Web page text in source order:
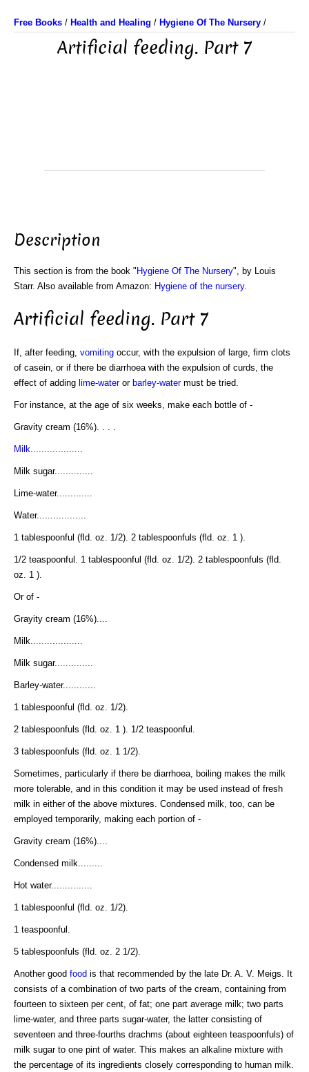
Free Books / Health and Healing / Hygiene Of The Nursery /
Artificial feeding. Part 7
Description
This section is from the book " Hygiene Of The Nursery", by Louis
Starr. Also available from Amazon: Hygiene of the nursery.
Artificial feeding. Part 7
If, after feeding, vomiting occur, with the expulsion of large, firm clots
of casein, or if there be diarrhoea with the expulsion of curds, the
effect of adding lime-wateror barley-watermust be tried.
For instance, at the age of six weeks, make each bottle of -
Gravity cream (16%). . . .
Milk
Milk sugar..............
Lime-water.............
Water..................
1 tablespoonful (fld. oz. 1/2). 2 tablespoonfuls (fld. oz. 1 ).
1/2 teaspoonful. 1 tablespoonful (fld. oz. 1/2). 2 tablespoonfuls (fld.
oz. 1 ).
Or of -
Grayity cream (16%)....
Milk...................
Milk sugar..............
Barley-water............
1 tablespoonful (fld. oz. 1/2).
2 tablespoonfuls (fld. oz. 1 ). 1/2 teaspoonful.
3 tablespoonfuls (fld. oz. 1 1/2).
Sometimes, particularly if there be diarrhoea, boiling makes the milk
more tolerable, and in this condition it may be used instead of fresh
milk in either of the above mixtures. Condensed milk, too, can be
employed temporarily, making each portion of -
Gravity cream (16%)....
Condensed milk.........
Hot water...............
1 tablespoonful (fld. oz. 1/2).
1 teaspoonful.
5 tablespoonfuls (fld. oz. 2 1/2).
Another good food is that recommended by the late Dr. A. V. Meigs. It
consists of a combination of two parts of the cream, containing from
fourteen to sixteen per cent, of fat; one part average milk; two parts
lime-water, and three parts sugar-water, the latter consisting of
seventeen and three-fourths drachms (about eighteen teaspoonfuls) of
milk sugar to one pint of water. This makes an alkaline mixture with
the percentage of its ingredients closely corresponding to human milk.